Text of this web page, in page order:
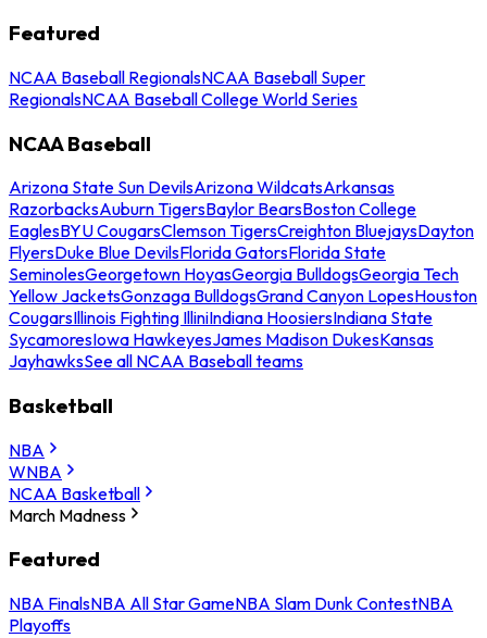
Featured
NCAA Baseball RegionalsNCAA Baseball Super
RegionalsNCAA Baseball College World Series
NCAA Baseball
Arizona State Sun DevilsArizona WildcatsArkansas
RazorbacksAuburn TigersBaylor BearsBoston College
EaglesBYU CougarsClemson TigersCreighton BluejaysDayton
FlyersDuke Blue DevilsFlorida GatorsFlorida State
SeminolesGeorgetown HoyasGeorgia BulldogsGeorgia Tech
Yellow JacketsGonzaga BulldogsGrand Canyon LopesHouston
CougarsIllinois Fighting IlliniIndiana HoosiersIndiana State
SycamoresIowa HawkeyesJames Madison DukesKansas
JayhawksSee all NCAA Baseball teams
Basketball
NBA
WNBA
NCAA Basketball
March Madness
Featured
NBA FinalsNBA All Star GameNBA Slam Dunk ContestNBA
Playoffs